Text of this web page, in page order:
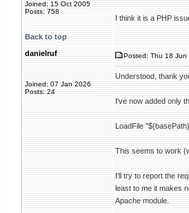
Joined: 15 Oct 2005
Posts: 758
I think it is a PHP
Back to top
danielruf
Joined: 07 Jan 2026
Posts: 24
Posted: Thu 18 Jun
Understood, thank
I've now added only
LoadFile
This seems to work
I'll try to report the
least to me it makes
Apache module.